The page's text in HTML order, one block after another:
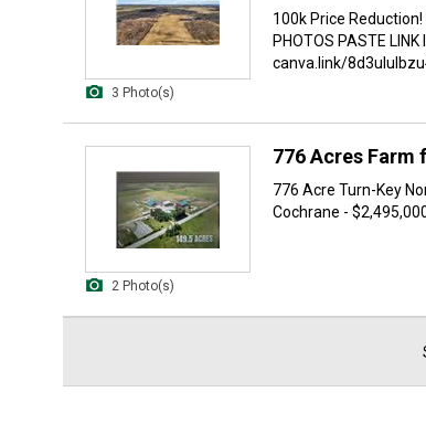
3 Photo(s)
100k Price Reduction!
PHOTOS PASTE LINK
canva.link/
2 Photo(s)
776 Acres Farm
776 Acre Turn-Key
Cochrane -